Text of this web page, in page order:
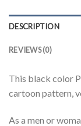
DESCRIPTION
REVIEWS (0)
This black color
cartoon pattern,
As a men or